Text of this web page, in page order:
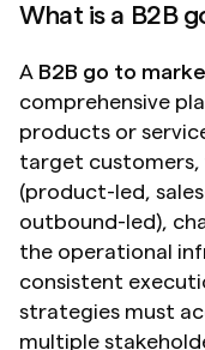
What is a B2B
A B2B go to
comprehensive
products or
target customers,
(product-led,
outbound-led),
the operational
consistent
strategies must
multiple